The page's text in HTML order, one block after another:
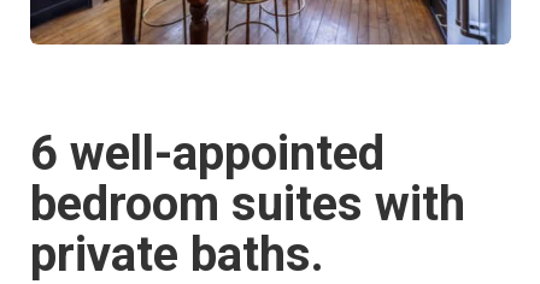
6 well-appointed
bedroom suites with
private baths.